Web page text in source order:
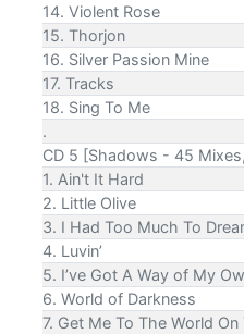
14. Violent Rose
15. Thorjon
16. Silver Passion Mine
17. Tracks
18. Sing To Me
.
CD 5 [Shadows - 45
1. Ain't It Hard
2. Little Olive
3. I Had Too Much To
4. Luvin’
5. I’ve Got A Way of My
6. World of Darkness
7. Get Me To The World On